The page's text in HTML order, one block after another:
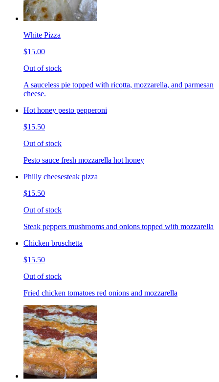
White Pizza
$15.00
Out of stock
A sauceless pie topped with ricotta, mozzarella, and parmesan
cheese.
Hot honey pesto pepperoni
$15.50
Out of stock
Pesto sauce fresh mozzarella hot honey
Philly cheesesteak pizza
$15.50
Out of stock
Steak peppers mushrooms and onions topped with mozzarella
Chicken bruschetta
$15.50
Out of stock
Fried chicken tomatoes red onions and mozzarella